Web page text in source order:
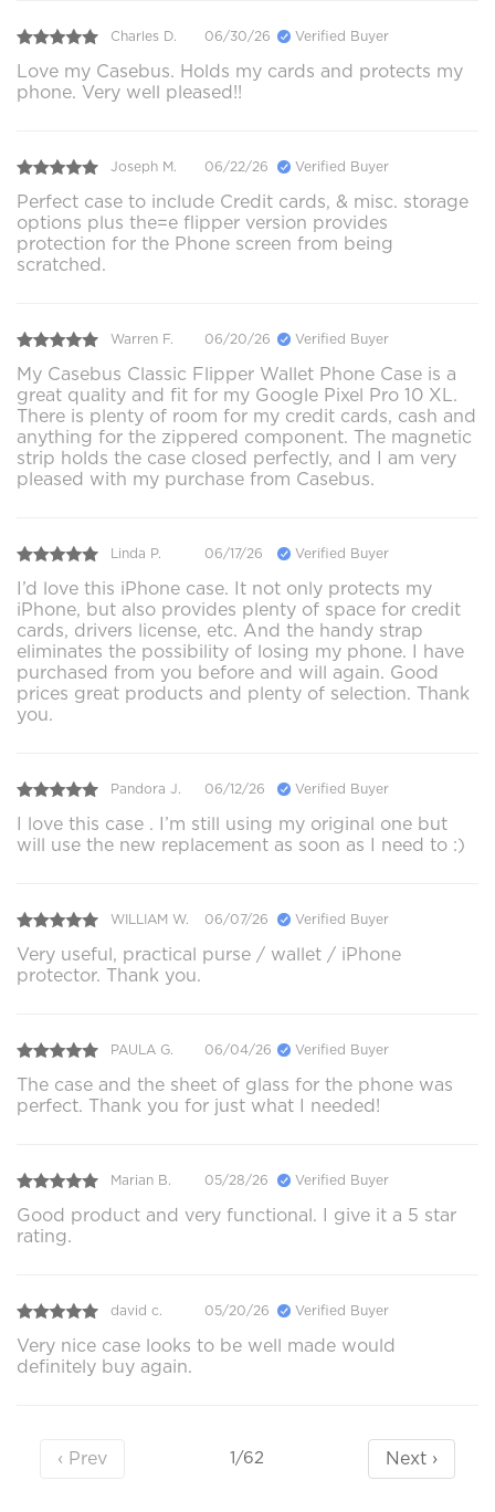
Charles D. 06/30/26 Verified Buyer
Love my Casebus. Holds my cards and protects my
phone. Very well pleased!!
Joseph M. 06/22/26 Verified Buyer
Perfect case to include Credit cards, & misc. storage
options plus the=e flipper version provides
protection for the Phone screen from being
scratched.
Warren F. 06/20/26 Verified Buyer
My Casebus Classic Flipper Wallet Phone Case is a
great quality and fit for my Google Pixel Pro 10 XL.
There is plenty of room for my credit cards, cash and
anything for the zippered component. The magnetic
strip holds the case closed perfectly, and I am very
pleased with my purchase from Casebus.
Linda P. 06/17/26 Verified Buyer
I’d love this iPhone case. It not only protects my
iPhone, but also provides plenty of space for credit
cards, drivers license, etc. And the handy strap
eliminates the possibility of losing my phone. I have
purchased from you before and will again. Good
prices great products and plenty of selection. Thank
you.
Pandora J. 06/12/26 Verified Buyer
I love this case . I’m still using my original one but
will use the new replacement as soon as I need to :)
WILLIAM W. 06/07/26 Verified Buyer
Very useful, practical purse / wallet / iPhone
protector. Thank you.
PAULA G. 06/04/26 Verified Buyer
The case and the sheet of glass for the phone was
perfect. Thank you for just what I needed!
Marian B. 05/28/26 Verified Buyer
Good product and very functional. I give it a 5 star
rating.
david c. 05/20/26 Verified Buyer
Very nice case looks to be well made would
definitely buy again.
‹ Prev 1/62 Next ›